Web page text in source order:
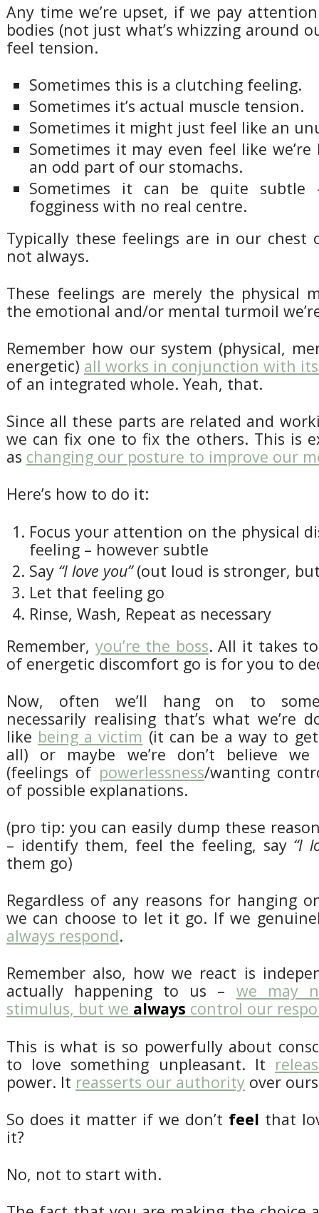
Any time we’re upset, if we pay
bodies (not just what’s whizzing around
feel tension.
Sometimes this is a clutching feeling.
Sometimes it’s actual muscle tension.
Sometimes it might just feel like an
Sometimes it may even feel like
an odd part of our stomachs.
Sometimes it can be quite
fogginess with no real centre.
Typically these feelings are in our chest
not always.
These feelings are merely the physical
the emotional and/or mental turmoil
Remember how our system (physical,
energetic) all works in conjunction with
of an integrated whole. Yeah, that.
Since all these parts are related and
we can fix one to fix the others. This is
as changing our posture to improve our
Here’s how to do it:
Focus your attention on the physical
feeling – however subtle
Say “I love you”(out loud is stronger,
Let that feeling go
Rinse, Wash, Repeat as necessary
Remember, you’re the boss. All it takes
of energetic discomfort go is for you to
Now, often we’ll hang on to
necessarily realising that’s what we’re
like being a victim (it can be a way to
all) or maybe we’re don’t believe
(feelings of powerlessness/wanting
of possible explanations.
(pro tip: you can easily dump these
– identify them, feel the feeling, say “I
them go)
Regardless of any reasons for hanging
we can choose to let it go. If we
always respond.
Remember also, how we react is
actually happening to us – we may
stimulus, but we always control our
This is what is so powerfully about
to love something unpleasant. It
power. It reasserts our authorityover
So does it matter if we don’t feel that
it?
No, not to start with.